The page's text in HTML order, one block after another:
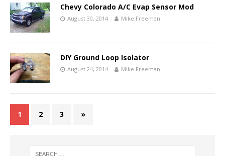
Chevy Colorado A/C Evap Sensor Mod
August 30, 2014 Mike Freeman
DIY Ground Loop Isolator
August 24, 2014 Mike Freeman
1 2 3 »